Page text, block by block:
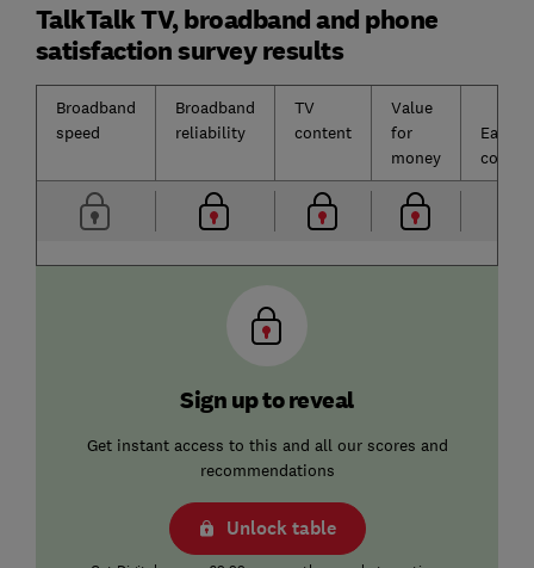
TalkTalk TV, broadband and phone
satisfaction survey results
Broadband
speed
Broadband
reliability
TV
content
Value
for
money
Ease of
Sign up to reveal
Get instant access to this and all our scores and
recommendations
Unlock table